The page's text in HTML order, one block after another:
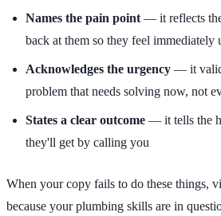
Names the pain point — it reflects
back at them so they feel immediately
Acknowledges the urgency — it
problem that needs solving now, not
States a clear outcome — it tells the
they'll get by calling you
When your copy fails to do these things,
because your plumbing skills are in